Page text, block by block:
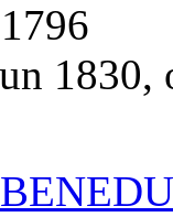
1830,